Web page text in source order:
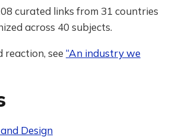
curated links from 31 countries
across 40 subjects.
reaction, see “An industry we
Design